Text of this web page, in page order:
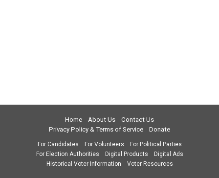
Home About Us
Contact Us
Privacy Policy & Terms of Service
Donate
For Candidates For Volunteers
For Political Parties
For Election Authorities
Digital Products
Digital Ads
Historical Voter Information
Voter Resources